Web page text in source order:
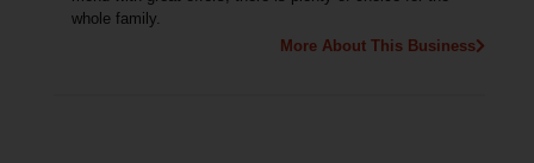
whole family.
More About This Business